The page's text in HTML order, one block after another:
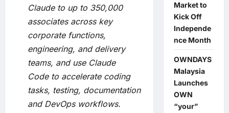
Claude to up to 350,000
associates across key
corporate functions,
engineering, and delivery
teams, and use Claude
Code to accelerate coding
tasks, testing, documentation
and DevOps workflows.
Market to
Kick Off
Independe
nce Month
OWNDAYS
Malaysia
Launches
OWN
“your”